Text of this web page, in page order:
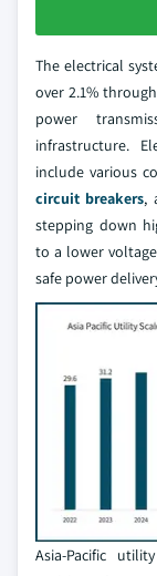
The electrical
over 2.1%
power
infrastructure.
include various
circuit breakers,
stepping down
to a lower
safe power
Asia-Pacific